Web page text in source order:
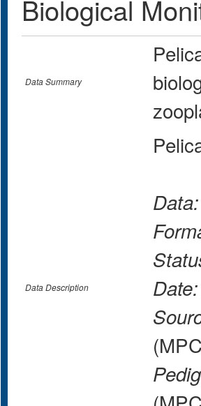
Biological
Data Summary
Data Description
Data:
Date: